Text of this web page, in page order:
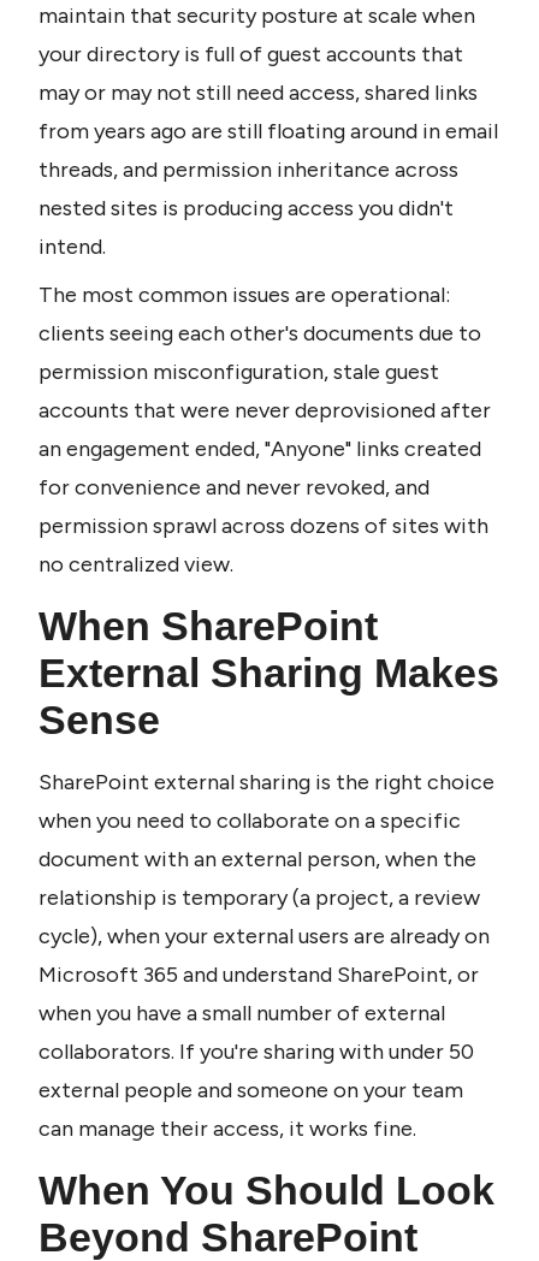
maintain that security posture at scale when
your directory is full of guest accounts that
may or may not still need access, shared links
from years ago are still floating around in email
threads, and permission inheritance across
nested sites is producing access you didn't
intend.
The most common issues are operational:
clients seeing each other's documents due to
permission misconfiguration, stale guest
accounts that were never deprovisioned after
an engagement ended, "Anyone" links created
for convenience and never revoked, and
permission sprawl across dozens of sites with
no centralized view.
When SharePoint
External Sharing Makes
Sense
SharePoint external sharing is the right choice
when you need to collaborate on a specific
document with an external person, when the
relationship is temporary (a project, a review
cycle), when your external users are already on
Microsoft 365 and understand SharePoint, or
when you have a small number of external
collaborators. If you're sharing with under 50
external people and someone on your team
can manage their access, it works fine.
When You Should Look
Beyond SharePoint